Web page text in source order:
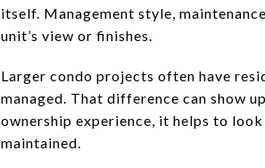
itself. Management style,
unit’s view or finishes.
Larger condo projects often have
managed. That difference can show
ownership experience, it helps to
maintained.